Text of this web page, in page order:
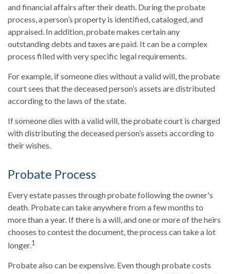
and financial affairs after their death. During the probate
process, a person’s property is identified, cataloged, and
appraised. In addition, probate makes certain any
outstanding debts and taxes are paid. It can be a complex
process filled with very specific legal requirements.
For example, if someone dies without a valid will, the probate
court sees that the deceased person’s assets are distributed
according to the laws of the state.
If someone dies with a valid will, the probate court is charged
with distributing the deceased person’s assets according to
their wishes.
Probate Process
Every estate passes through probate following the owner's
death. Probate can take anywhere from a few months to
more than a year. If there is a will, and one or more of the heirs
chooses to contest the document, the process can take a lot
longer.1
Probate also can be expensive. Even though probate costs